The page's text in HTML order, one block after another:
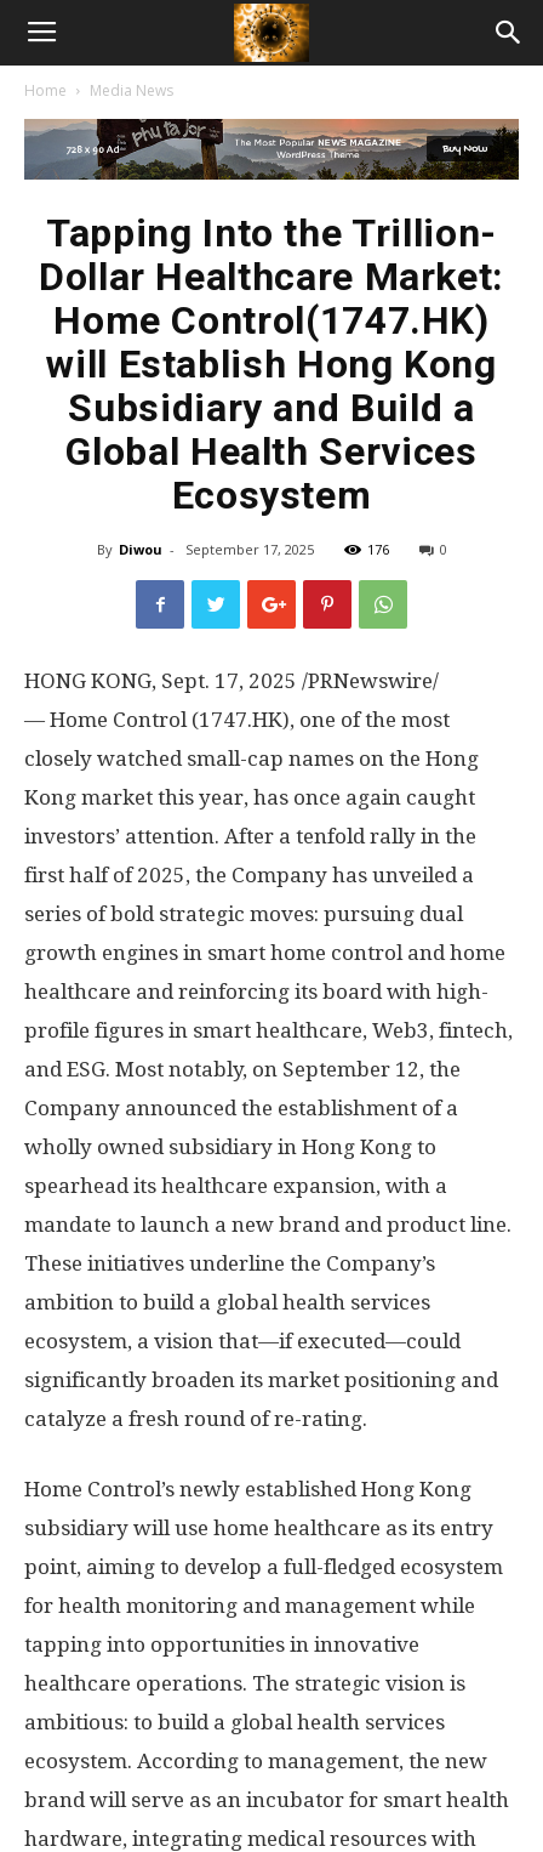
American
Biotech
Home Media News
Tapping Into the Trillion-
Dollar Healthcare Market:
Home Control(1747.HK)
will Establish Hong Kong
Subsidiary and Build a
Global Health Services
Ecosystem
By Diwou - September 17, 2025 176 0
HONG KONG, Sept. 17, 2025 /PRNewswire/
— Home Control (1747.HK), one of the most
closely watched small-cap names on the Hong
Kong market this year, has once again caught
investors’ attention. After a tenfold rally in the
first half of 2025, the Company has unveiled a
series of bold strategic moves: pursuing dual
growth engines in smart home control and home
healthcare and reinforcing its board with high-
profile figures in smart healthcare, Web3, fintech,
and ESG. Most notably, on September 12, the
Company announced the establishment of a
wholly owned subsidiary in Hong Kong to
spearhead its healthcare expansion, with a
mandate to launch a new brand and product line.
These initiatives underline the Company’s
ambition to build a global health services
ecosystem, a vision that—if executed—could
significantly broaden its market positioning and
catalyze a fresh round of re-rating.
Home Control’s newly establishedHong Kong
subsidiary will use home healthcare as its entry
point, aiming to develop a full-fledged ecosystem
for health monitoring and management while
tapping into opportunities in innovative
healthcare operations. The strategic vision is
ambitious: to build a global health services
ecosystem. According to management, the new
brand will serve as an incubator for smart health
hardware, integrating medical resources with